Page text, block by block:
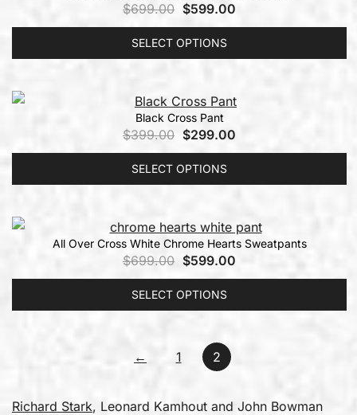
$699.00 $599.00
SELECT OPTIONS
Black Cross Pant
$399.00 $299.00
SELECT OPTIONS
All Over Cross White Chrome Hearts Sweatpants
$699.00 $599.00
SELECT OPTIONS
← 1 2
Richard Stark, Leonard Kamhout and John Bowman